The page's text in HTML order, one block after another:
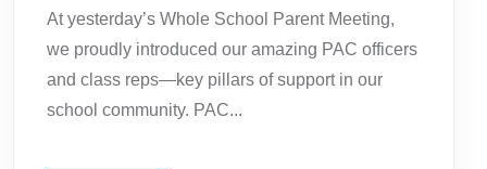
At yesterday’s Whole School Parent Meeting,
we proudly introduced our amazing PAC officers
and class reps—key pillars of support in our
school community. PAC...